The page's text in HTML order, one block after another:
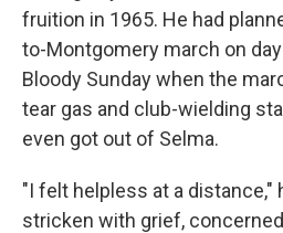
fruition in 1965. He had
to-Montgomery march on
Bloody Sunday when the
tear gas and club-wielding
even got out of Selma.
"I felt helpless at a distance,"
stricken with grief,